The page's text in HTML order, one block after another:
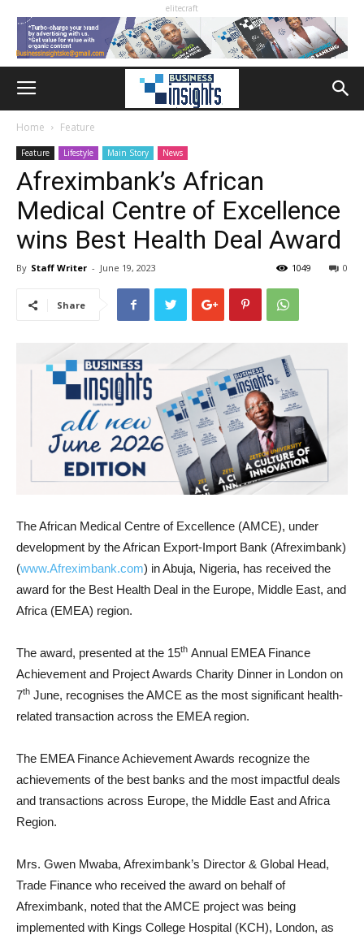
elitecraft
Home Feature
Feature Lifestyle Main Story News
Afreximbank’s African
Medical Centre of Excellence
wins Best Health Deal Award
By Staff Writer - June 19, 2023 0
1049
Share
The African Medical Centre of Excellence (AMCE), under
development by the African Export-Import Bank (Afreximbank)
(www.Afreximbank.com) in Abuja, Nigeria, has received the
award for the Best Health Deal in the Europe, Middle East, and
Africa (EMEA) region.
The award, presented at the 15th Annual EMEA Finance
Achievement and Project Awards Charity Dinner in London on
7th June, recognises the AMCE as the most significant health-
related transaction across the EMEA region.
The EMEA Finance Achievement Awards recognize the
achievements of the best banks and the most impactful deals
and transactions across Europe, the Middle East and Africa
Region.
Mrs. Gwen Mwaba, Afreximbank’s Director & Global Head,
Trade Finance who received the award on behalf of
Afreximbank, noted that the AMCE project was being
implemented with Kings College Hospital (KCH), London, as